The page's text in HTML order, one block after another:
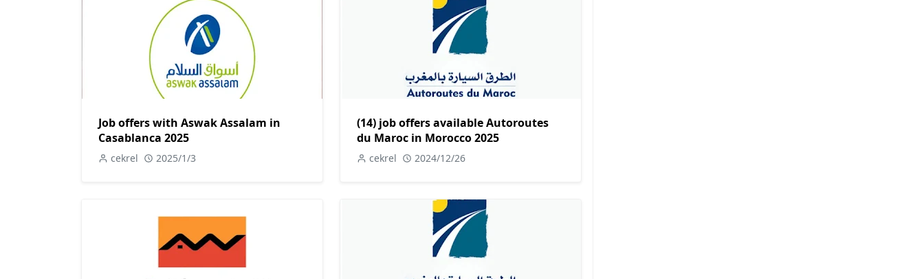
Job offers with Aswak Assalam in
Casablanca 2025
cekrel 2025/1/3
(14) job offers available Autoroutes
du Maroc in Morocco 2025
cekrel 2024/12/26